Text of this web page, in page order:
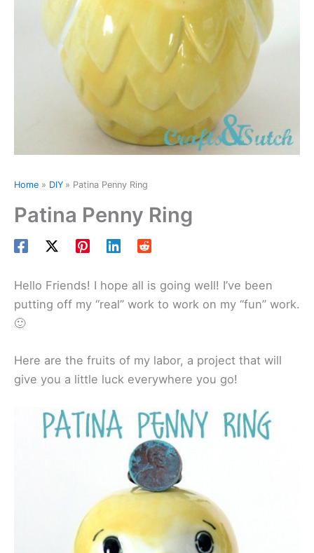
Home DIY Patina Penny Ring
Patina Penny Ring
Hello Friends! I hope all is going well! I’ve been
putting off my “real” work to work on my “fun” work.
🙂
Here are the fruits of my labor, a project that will
give you a little luck everywhere you go!